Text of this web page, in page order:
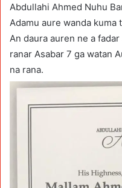
Abdullahi Ahmed Nuhu
Adamu aure wanda kuma
An daura auren ne a
ranar Asabar 7 ga watan
na rana.